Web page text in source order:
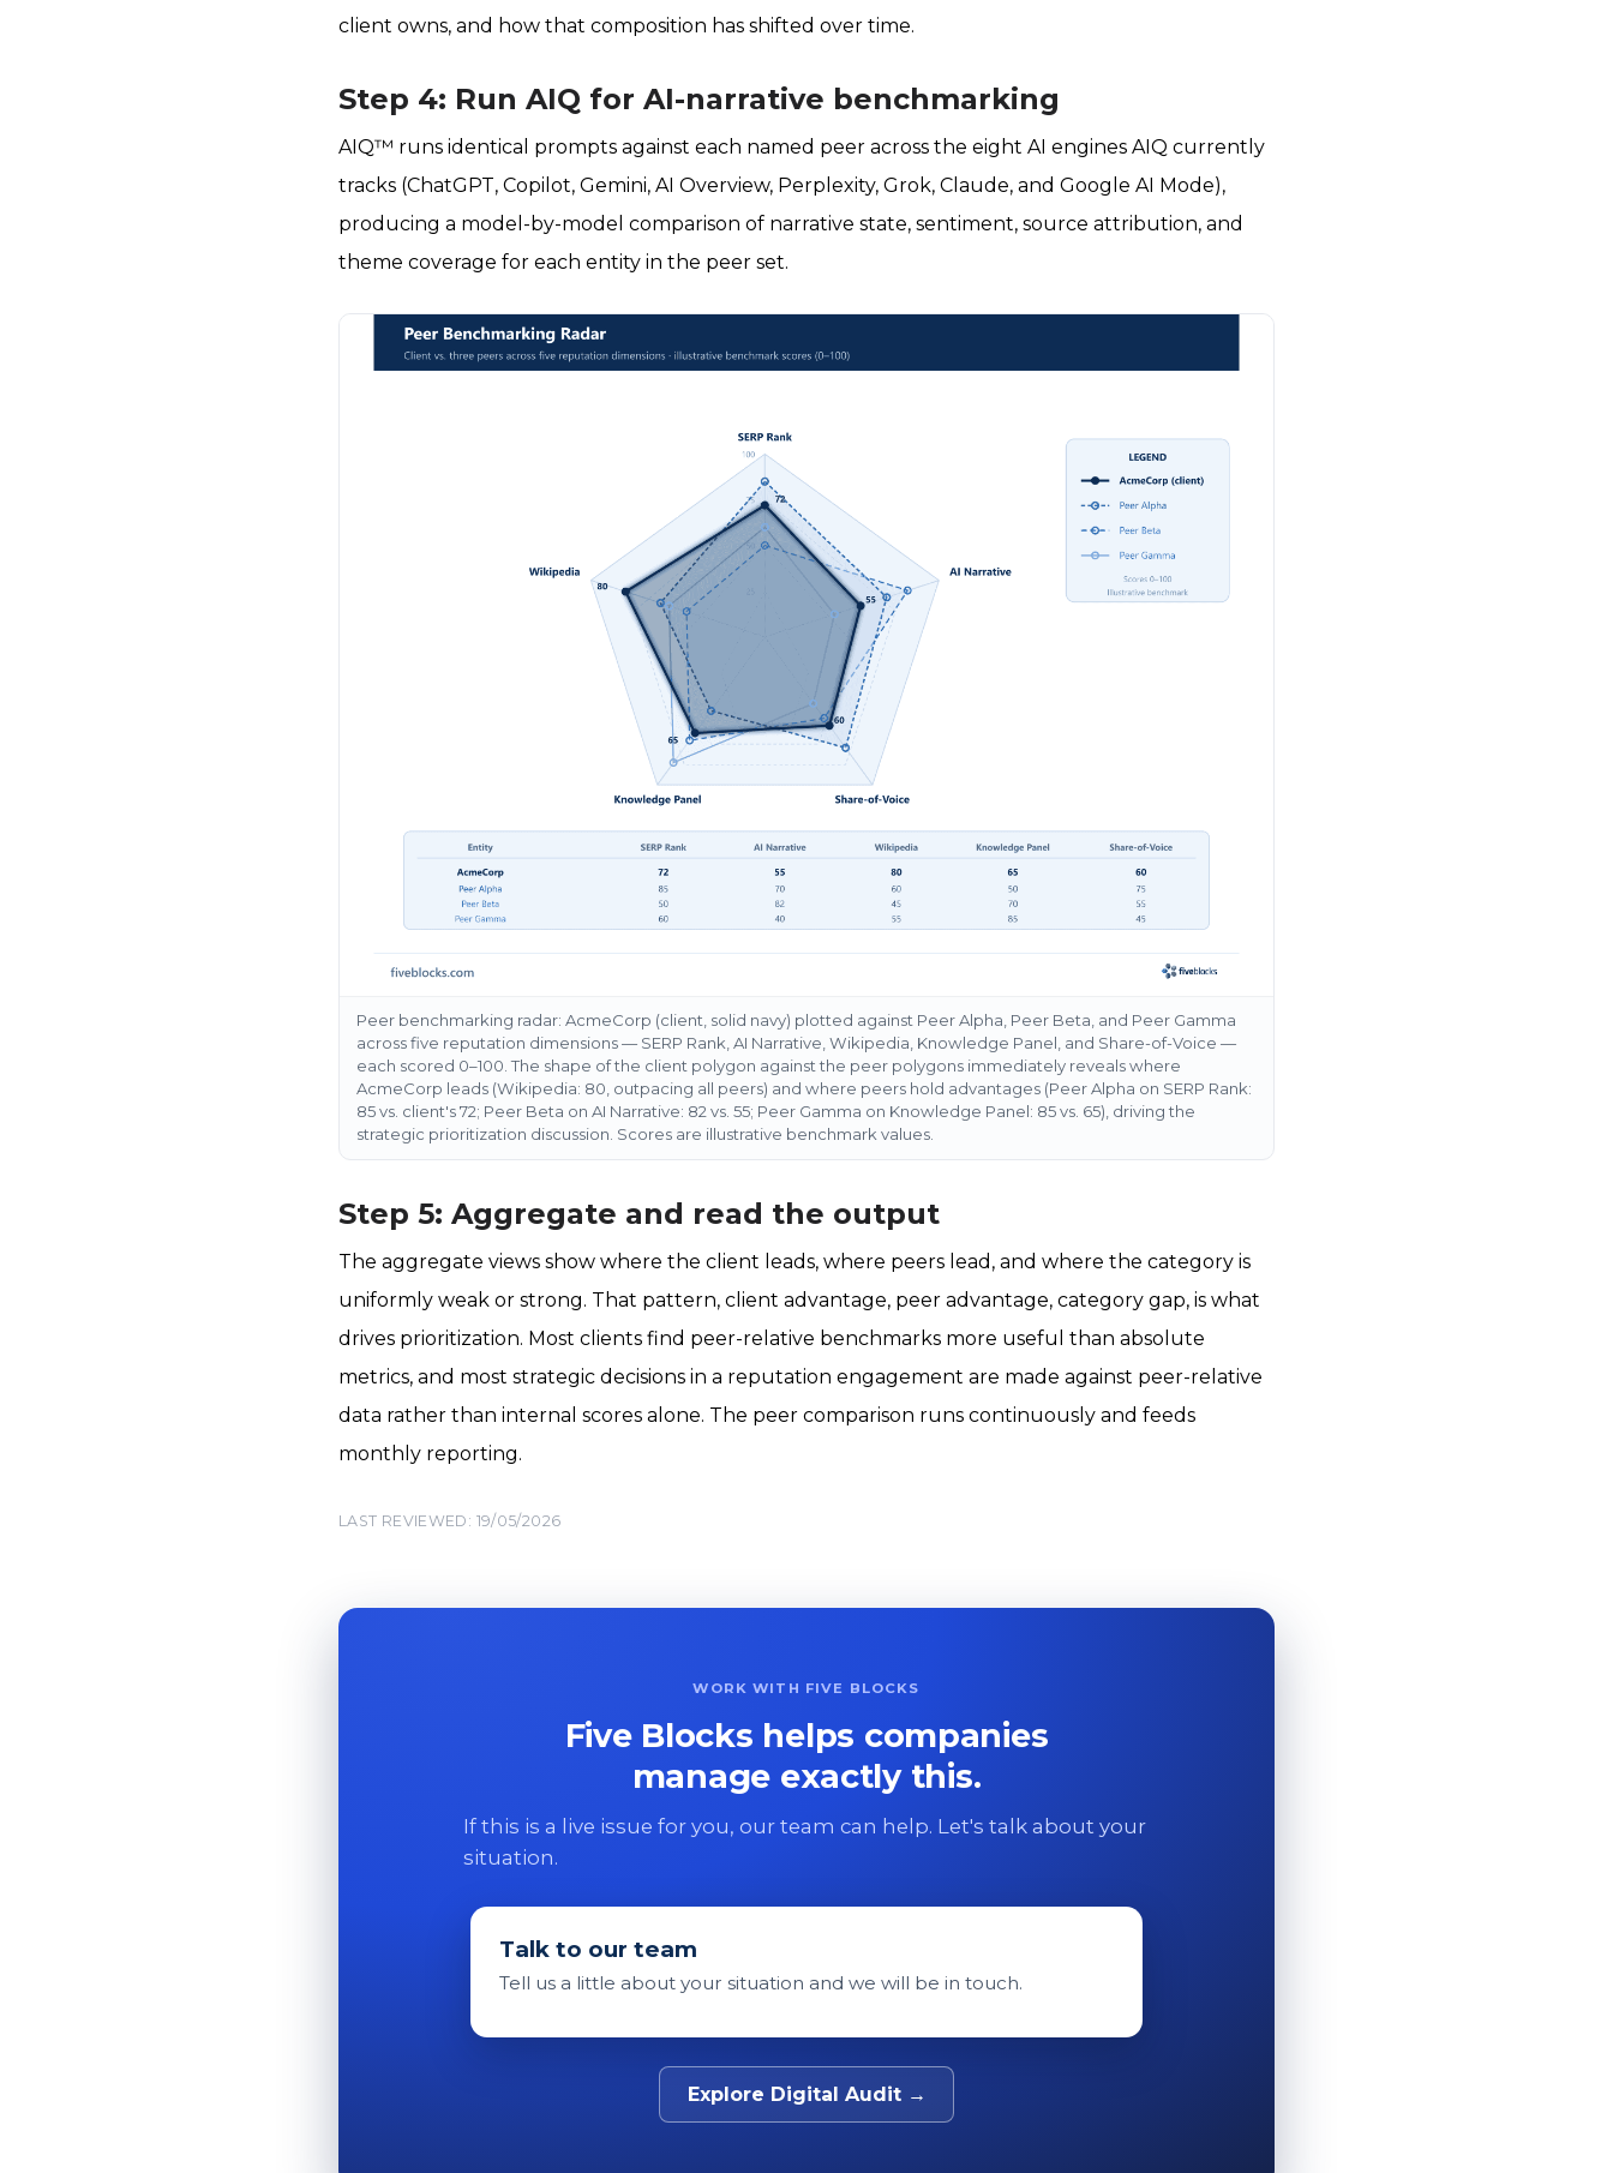
client owns, and how that composition has shifted over time.
Step 4: Run AIQ for AI-narrative benchmarking
AIQ™ runs identical prompts against each named peer across the eight AI engines AIQ currently
tracks (ChatGPT, Copilot, Gemini, AI Overview, Perplexity, Grok, Claude, and Google AI Mode),
producing a model-by-model comparison of narrative state, sentiment, source attribution, and
theme coverage for each entity in the peer set.
Peer benchmarking radar: AcmeCorp (client, solid navy) plotted against Peer Alpha, Peer Beta, and Peer Gamma
across five reputation dimensions — SERP Rank, AI Narrative, Wikipedia, Knowledge Panel, and Share-of-Voice —
each scored 0–100. The shape of the client polygon against the peer polygons immediately reveals where
AcmeCorp leads (Wikipedia: 80, outpacing all peers) and where peers hold advantages (Peer Alpha on SERP Rank:
85 vs. client's 72; Peer Beta on AI Narrative: 82 vs. 55; Peer Gamma on Knowledge Panel: 85 vs. 65), driving the
strategic prioritization discussion. Scores are illustrative benchmark values.
Step 5: Aggregate and read the output
The aggregate views show where the client leads, where peers lead, and where the category is
uniformly weak or strong. That pattern, client advantage, peer advantage, category gap, is what
drives prioritization. Most clients find peer-relative benchmarks more useful than absolute
metrics, and most strategic decisions in a reputation engagement are made against peer-relative
data rather than internal scores alone. The peer comparison runs continuously and feeds
monthly reporting.
LAST REVIEWED: 19/05/2026
WORK WITH FIVE BLOCKS
Five Blocks helps companies
manage exactly this.
If this is a live issue for you, our team can help. Let's talk about your
situation.
Talk to our team
Tell us a little about your situation and we will be in touch.
Explore Digital Audit →